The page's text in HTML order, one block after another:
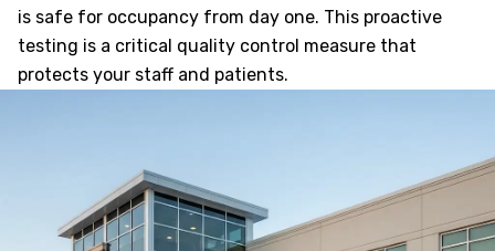
is safe for occupancy from day one. This proactive
testing is a critical quality control measure that
protects your staff and patients.